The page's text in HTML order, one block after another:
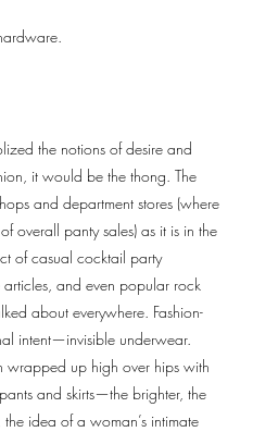
the notions of desire and
it would be the thong. The
and department stores (where
overall panty sales) as it is in the
of casual cocktail party
and even popular rock
about everywhere. Fashion-
intent—invisible underwear.
wrapped up high over hips with
and skirts—the brighter, the
idea of a woman’s intimate